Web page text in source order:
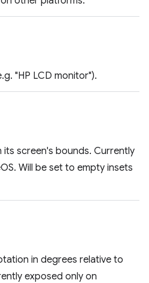
"HP LCD monitor").
its screen's bounds. Currently
Will be set to empty insets
in degrees relative to
exposed only on